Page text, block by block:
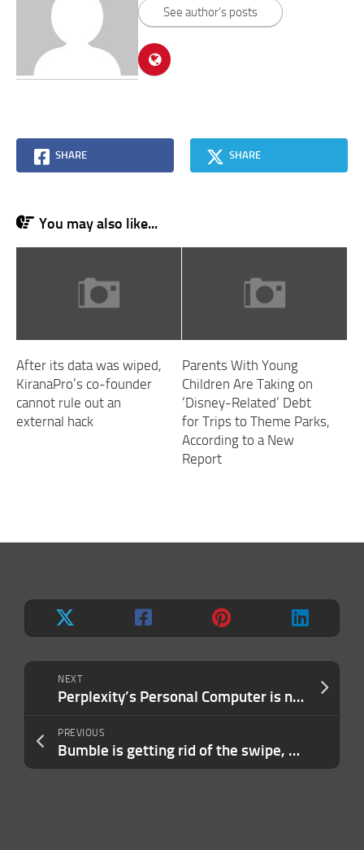
NEXT
Perplexity’s Personal Computer is now available everyone on Mac
PREVIOUS
Bumble is getting rid of the swipe, CEO says
See author's posts
SHARE SHARE
You may also like...
After its data was wiped,
KiranaPro’s co-founder
cannot rule out an
external hack
Parents With Young
Children Are Taking on
‘Disney-Related’ Debt
for Trips to Theme Parks,
According to a New
Report